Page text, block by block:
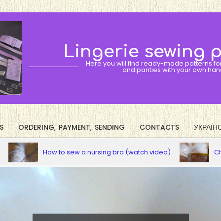
Lingerie sewing
Here you will find ready-made patterns
and panties with your own
Primary
Menu
ORDERING, PAYMENT, SENDING CONTACTS
How to sew a nursing bra (watch video) Choose